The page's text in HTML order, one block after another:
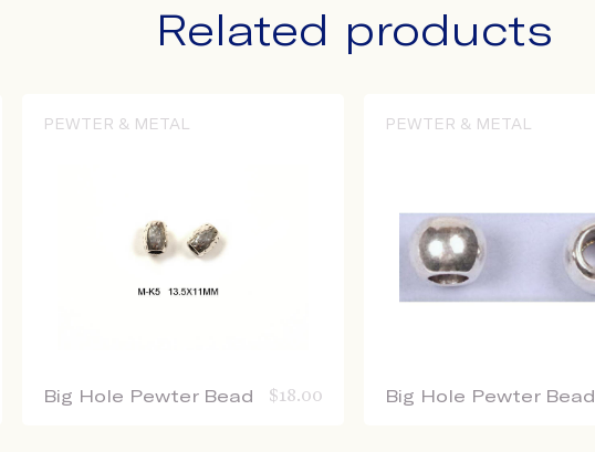
Related products
PEWTER & METAL
Big Hole Pewter Bead $18.00
PEWTER & METAL
Big Hole Pewter Bead